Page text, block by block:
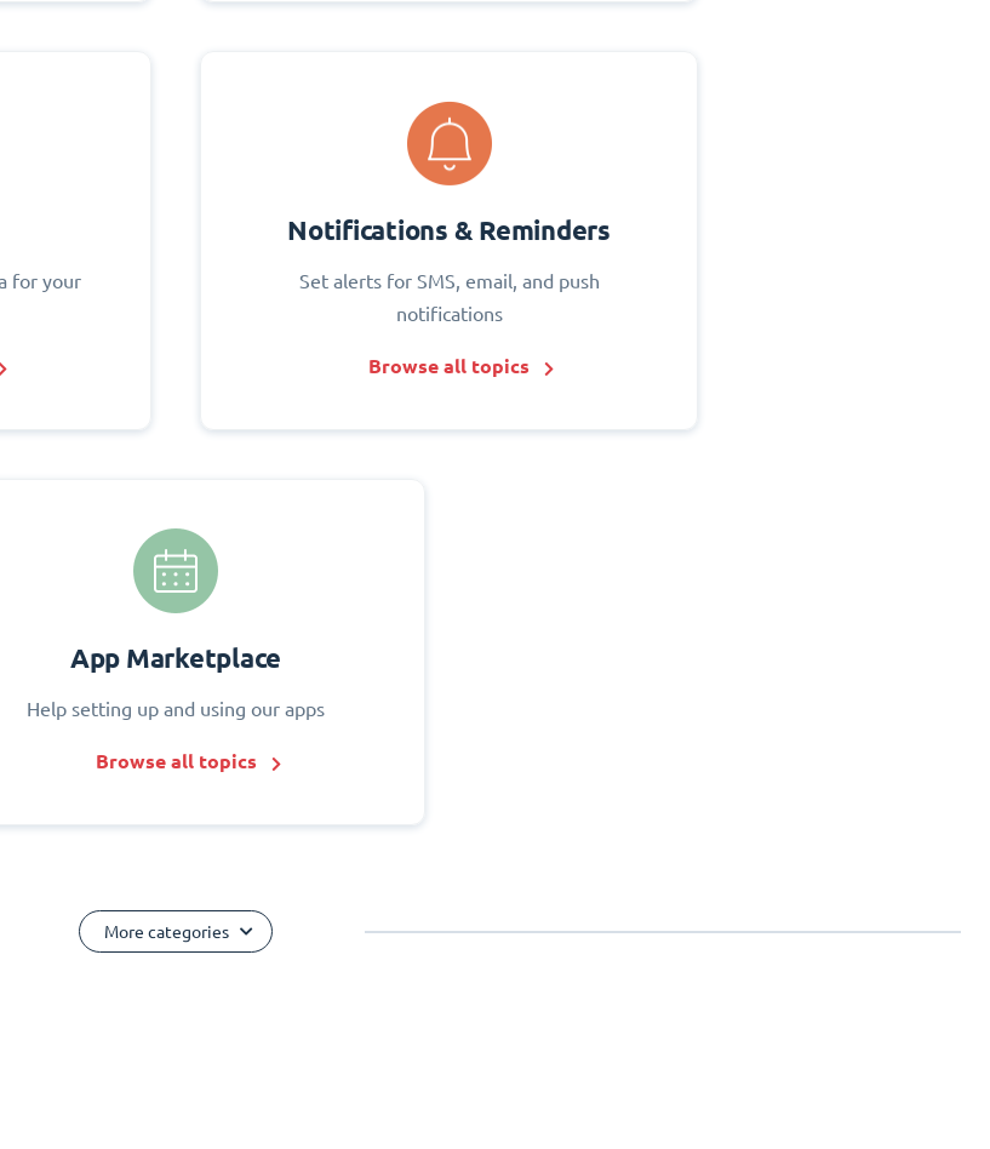
for your
Notifications & Reminders
Set alerts for SMS, email, and push
notifications
Browse all topics
App Marketplace
Help setting up and using our apps
Browse all topics
More categories